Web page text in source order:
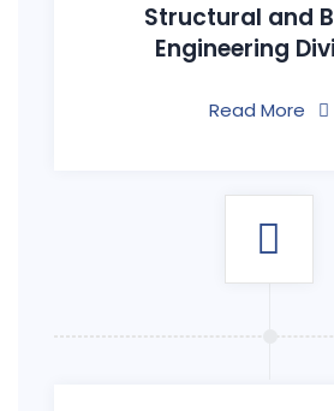
Structural and
Engineering
Read More